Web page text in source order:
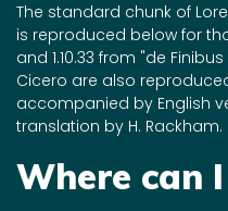
The standard chunk of
is reproduced below for
and 1.10.33 from "de
Cicero are also
accompanied by English
translation by H. Rackham.
Where can